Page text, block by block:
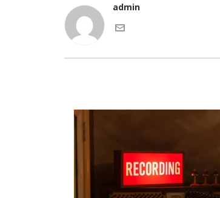
admin